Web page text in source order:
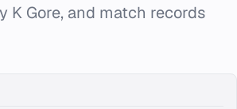
K Gore, and match records